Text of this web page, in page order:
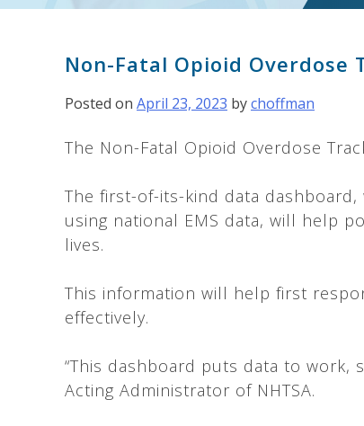
Non-Fatal Opioid Overdose
Posted on April 23, 2023 bychoffman
The Non-Fatal Opioid Overdose
The first-of-its-kind data
using national EMS data, will help
lives.
This information will help first
effectively.
“This dashboard puts data to work,
Acting Administrator of NHTSA.